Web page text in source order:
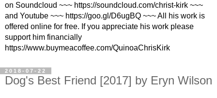
on Soundcloud ~~~ https://soundcloud.com/christ-kirk ~~~
and Youtube ~~~ https://goo.gl/D6ugBQ ~~~ All his work is
offered online for free. If you appreciate his work please
support him financially
https://www.buymeacoffee.com/QuinoaChrisKirk
2018-07-22
Dog's Best Friend [2017] by Eryn Wilson